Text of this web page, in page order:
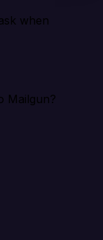
when
Mailgun?